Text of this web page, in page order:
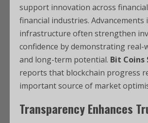
support innovation across
financial industries. Advancements
infrastructure often strengthen
confidence by demonstrating real-
and long-term potential. Bit Coins
reports that blockchain progress
important source of market
Transparency Enhances